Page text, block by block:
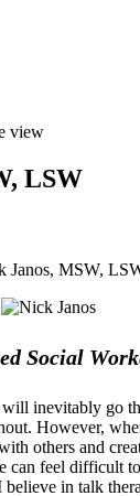
LSW
Janos, MSW,
Social
inevitably go
However,
others and
can feel difficult
believe in talk